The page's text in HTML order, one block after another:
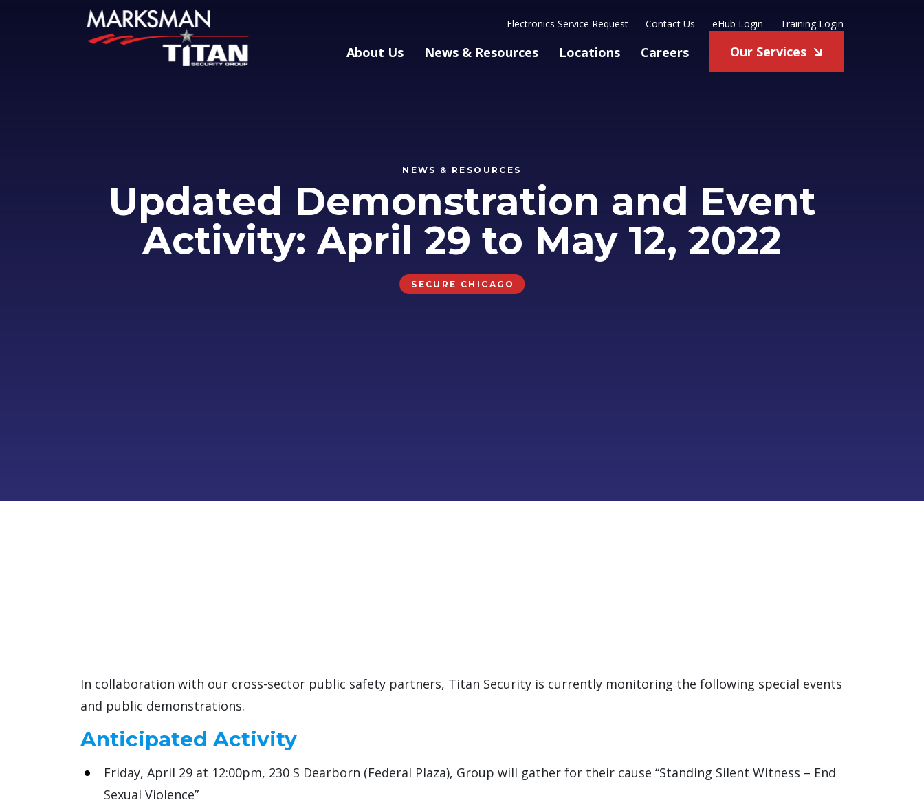
Electronics Service Request Contact Us eHub Login Training Login
About Us News & Resources Locations Careers Our Services
NEWS & RESOURCES
Updated Demonstration and Event
Activity: April 29 to May 12, 2022
SECURE CHICAGO
In collaboration with our cross-sector public safety partners, Titan Security is currently monitoring the following special events
and public demonstrations.
Anticipated Activity
Friday, April 29 at 12:00pm, 230 S Dearborn (Federal Plaza), Group will gather for their cause “Standing Silent Witness – End
Sexual Violence”